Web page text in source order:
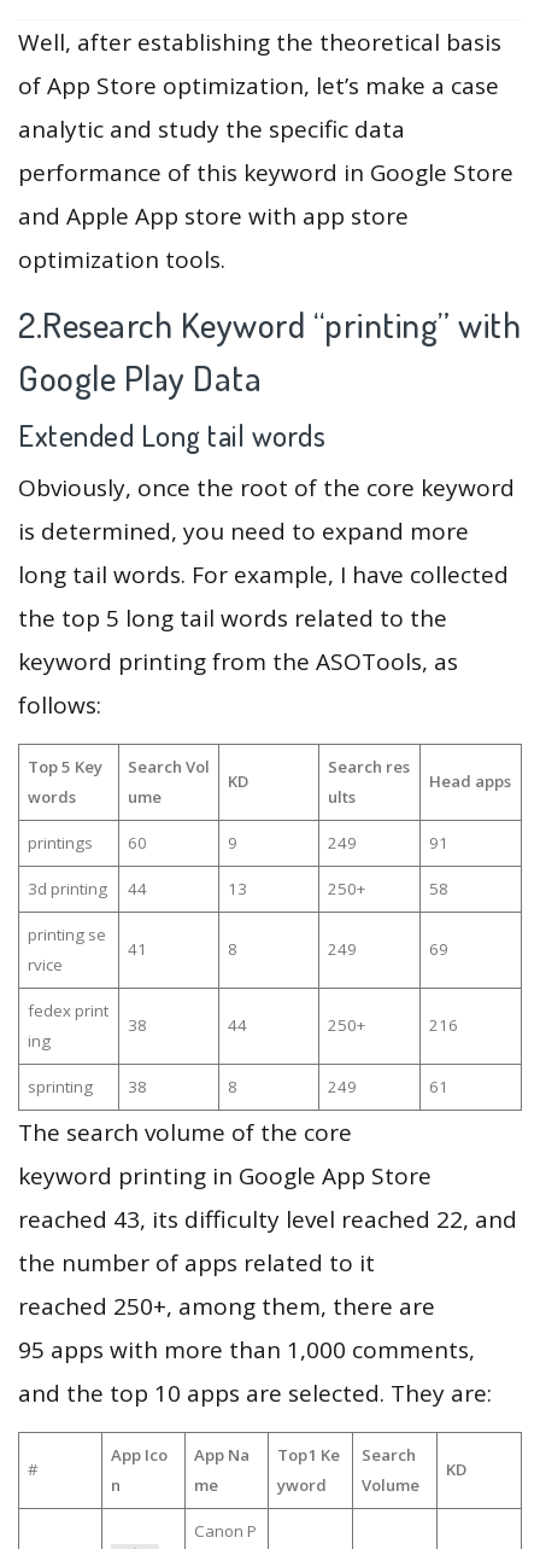
Well, after establishing the theoretical basis
of App Store optimization, let’s make a case
analytic and study the specific data
performance of this keyword in Google Store
and Apple App store with app store
optimization tools.
2.Research Keyword “printing” with
Google Play Data
Extended Long tail words
Obviously, once the root of the core keyword
is determined, you need to expand more
long tail words. For example, I have collected
the top 5 long tail words related to the
keyword printing from the ASOTools, as
follows:
Top 5 Key
words
Search Vol
ume
KD
Search res
ults
Head apps
printings 60 9 249 91
3d printing 44 13 250+ 58
printing se
rvice
41 8 249 69
fedex print
ing
38 44 250+ 216
sprinting 38 8 249 61
The search volume of the core
keyword printing in Google App Store
reached 43, its difficulty level reached 22, and
the number of apps related to it
reached 250+, among them, there are
95 apps with more than 1,000 comments,
and the top 10 apps are selected. They are:
#
App Ico
n
App Na
me
Top1 Ke
yword
Search
Volume
KD
Canon P